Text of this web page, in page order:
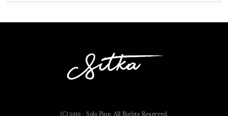
(C) 2019 - Solo Pine. All Rights Reserved.